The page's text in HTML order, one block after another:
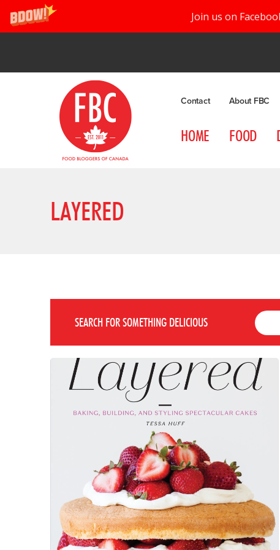
Join us on
Contact About FBC
HOME FOOD
LAYERED
SEARCH FOR SOMETHING DELICIOUS